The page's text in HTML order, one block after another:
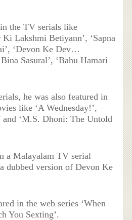
the TV serials like
Ki Lakshmi Betiyann’, ‘Sapna
‘Devon Ke Dev…
Sasural’, ‘Bahu Hamari
he was also featured in
like ‘A Wednesday!’,
and ‘M.S. Dhoni: The Untold
a Malayalam TV serial
dubbed version of Devon Ke
in the web series ‘When
You Sexting’.